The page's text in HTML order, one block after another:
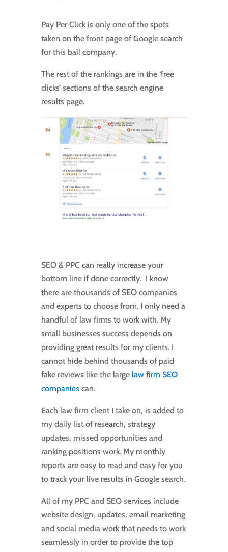
Pay Per Click is only one of the spots
taken on the front page of Google search
for this bail company.
The rest of the rankings are in the ‘free
clicks’ sections of the search engine
results page.
SEO & PPC can really increase your
bottom line if done correctly. I know
there are thousands of SEO companies
and experts to choose from. I only need a
handful of law firms to work with. My
small businesses success depends on
providing great results for my clients. I
cannot hide behind thousands of paid
fake reviews like the large law firm SEO
companiescan.
Each law firm client I take on, is added to
my daily list of research, strategy
updates, missed opportunities and
ranking positions work. My monthly
reports are easy to read and easy for you
to track your live results in Google search.
All of my PPC and SEO services include
website design, updates, email marketing
and social media work that needs to work
seamlessly in order to provide the top